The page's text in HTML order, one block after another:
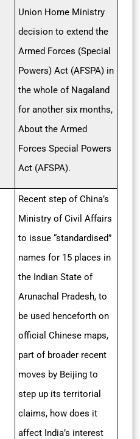
Union Home Ministry
decision to extend the
Armed Forces (Special
Powers) Act (AFSPA) in
the whole of Nagaland
for another six months,
About the Armed
Forces Special Powers
Act (AFSPA).
Recent step of China’s
Ministry of Civil Affairs
to issue “standardised”
names for 15 places in
the Indian State of
Arunachal Pradesh, to
be used henceforth on
official Chinese maps,
part of broader recent
moves by Beijing to
step up its territorial
claims, how does it
affect India’s interest